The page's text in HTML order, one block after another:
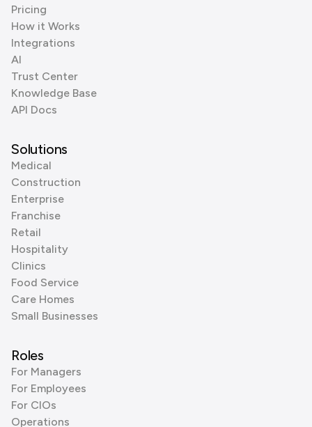
Pricing
How it Works
Integrations
AI
Trust Center
Knowledge Base
API Docs
Solutions
Medical
Construction
Enterprise
Franchise
Retail
Hospitality
Clinics
Food Service
Care Homes
Small Businesses
Roles
For Managers
For Employees
For CIOs
Operations